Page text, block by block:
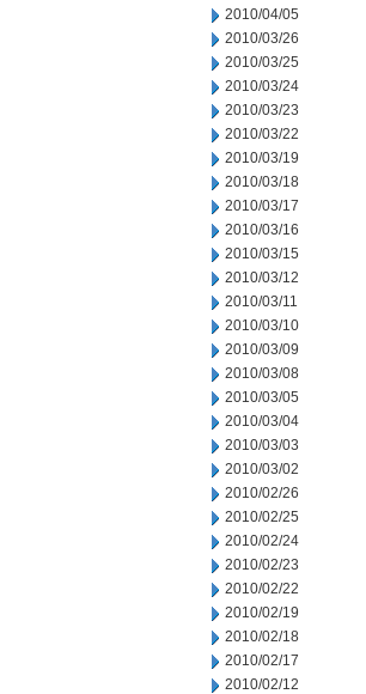
2010/04/05
2010/03/26
2010/03/25
2010/03/24
2010/03/23
2010/03/22
2010/03/19
2010/03/18
2010/03/17
2010/03/16
2010/03/15
2010/03/12
2010/03/11
2010/03/10
2010/03/09
2010/03/08
2010/03/05
2010/03/04
2010/03/03
2010/03/02
2010/02/26
2010/02/25
2010/02/24
2010/02/23
2010/02/22
2010/02/19
2010/02/18
2010/02/17
2010/02/12